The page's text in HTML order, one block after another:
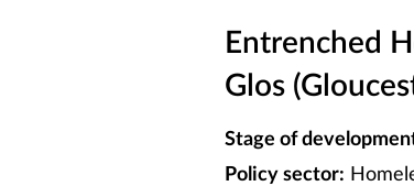
Entrenched
Glos
Stage of
Policy sector: